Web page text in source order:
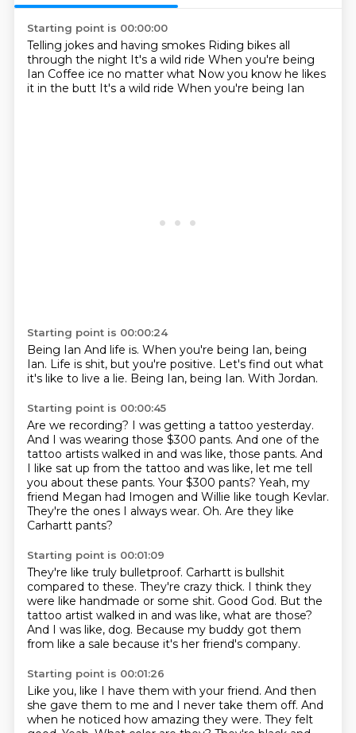
Starting point is 00:00:00
Telling jokes and having smokes Riding bikes all
through the night It's a wild ride When you're being
Ian Coffee ice no matter what Now you know he likes
it in the butt It's a wild ride When you're being Ian
Starting point is 00:00:24
Being Ian And life is. When you're being Ian, being
Ian. Life is shit, but you're positive. Let's find out what
it's like to live a lie. Being Ian, being Ian. With Jordan.
Starting point is 00:00:45
Are we recording? I was getting a tattoo yesterday.
And I was wearing those $300 pants. And one of the
tattoo artists walked in and was like, those pants. And
I like sat up from the tattoo and was like, let me tell
you about these pants. Your $300 pants? Yeah, my
friend Megan had Imogen and Willie like tough Kevlar.
They're the ones I always wear. Oh. Are they like
Carhartt pants?
Starting point is 00:01:09
They're like truly bulletproof. Carhartt is bullshit
compared to these. They're crazy thick. I think they
were like handmade or some shit. Good God. But the
tattoo artist walked in and was like, what are those?
And I was like, dog. Because my buddy got them
from like a sale because it's her friend's company.
Starting point is 00:01:26
Like you, like I have them with your friend. And then
she gave them to me and I never take them off. And
when he noticed how amazing they were. They felt